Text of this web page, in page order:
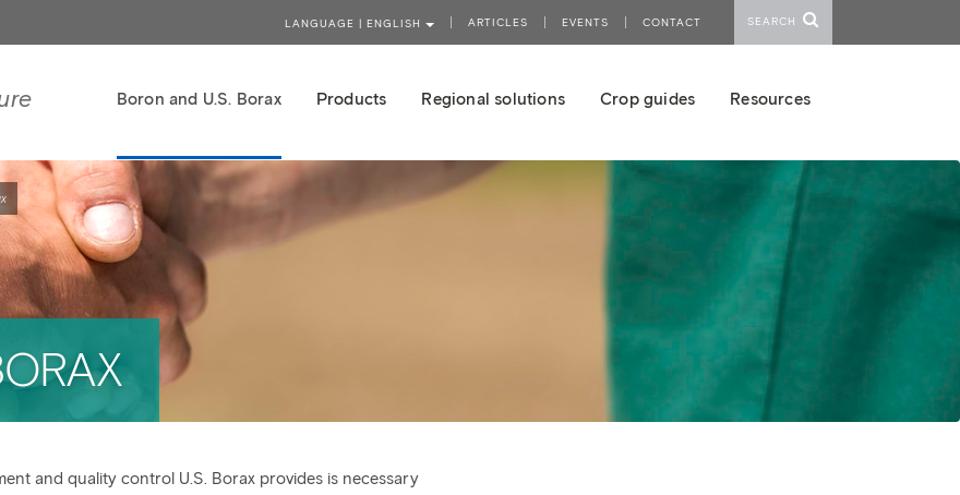
and quality control U.S. Borax provides is necessary
LANGUAGE | ENGLISH ARTICLES EVENTS CONTACT SEARCH
Boron and U.S. Borax Products Regional solutions Crop guides Resources